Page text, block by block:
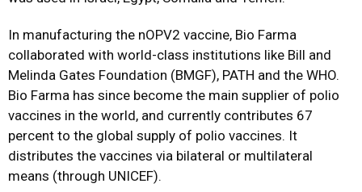
In manufacturing the nOPV2 vaccine, Bio Farma
collaborated with world-class institutions like Bill and
Melinda Gates Foundation (BMGF), PATH and the WHO.
Bio Farma has since become the main supplier of polio
vaccines in the world, and currently contributes 67
percent to the global supply of polio vaccines. It
distributes the vaccines via bilateral or multilateral
means (through UNICEF).